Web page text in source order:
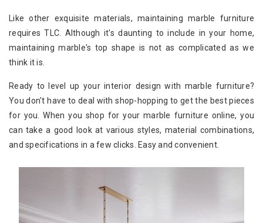
Like other exquisite materials, maintaining marble furniture
requires TLC. Although it's daunting to include in your home,
maintaining marble's top shape is not as complicated as we
think it is.
Ready to level up your interior design with marble furniture?
You don't have to deal with shop-hopping to get the best pieces
for you. When you shop for your marble furniture online, you
can take a good look at various styles, material combinations,
and specifications in a few clicks. Easy and convenient.